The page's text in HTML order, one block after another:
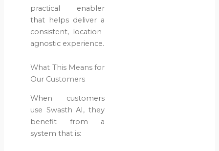
practical enabler
that helps deliver a
consistent, location-
agnostic experience.
What This Means for
Our Customers
When customers
use Swasth AI, they
benefit from a
system that is: